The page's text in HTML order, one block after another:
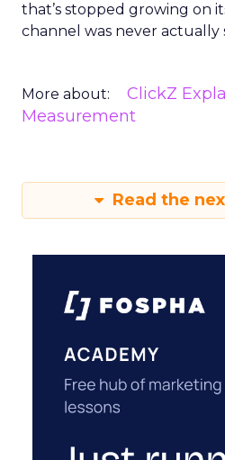
that’s stopped growing on
channel was never actually
More about: ClickZ
Measurement
Read the